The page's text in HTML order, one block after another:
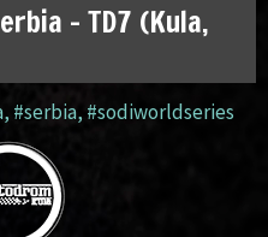
– TD7 (Kula,
, #serbia, #sodiworldseries